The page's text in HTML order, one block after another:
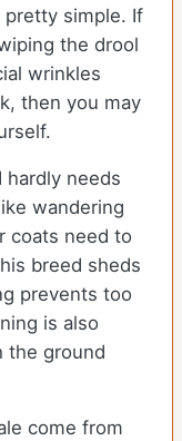
simple. If
the drool
wrinkles
then you may
needs
wandering
coats need to
breed sheds
prevents too
is also
the ground
come from